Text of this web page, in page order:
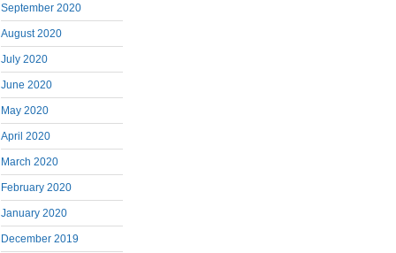
September 2020
August 2020
July 2020
June 2020
May 2020
April 2020
March 2020
February 2020
January 2020
December 2019